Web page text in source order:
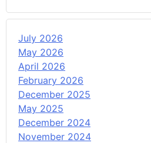
July 2026
May 2026
April 2026
February 2026
December 2025
May 2025
December 2024
November 2024